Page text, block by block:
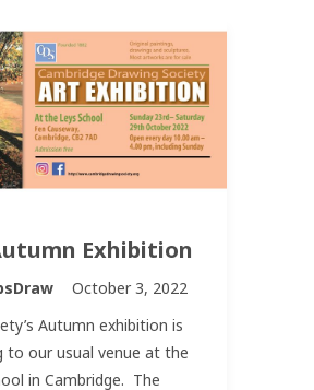
Exhibition
October 3, 2022
Autumn exhibition is
to our usual venue at the
in Cambridge. The